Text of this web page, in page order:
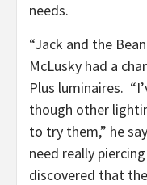
needs.
“Jack and the
McLusky had a
Plus luminaires.
though other
to try them,” he
need really
discovered that